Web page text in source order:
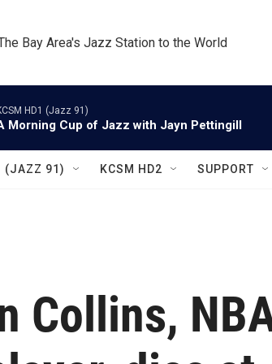
Bay Area's Jazz Station to the World
HD1 (Jazz 91)
Morning Cup of Jazz with Jayn Pettingill
(JAZZ 91) KCSM HD2 SUPPORT
Collins,